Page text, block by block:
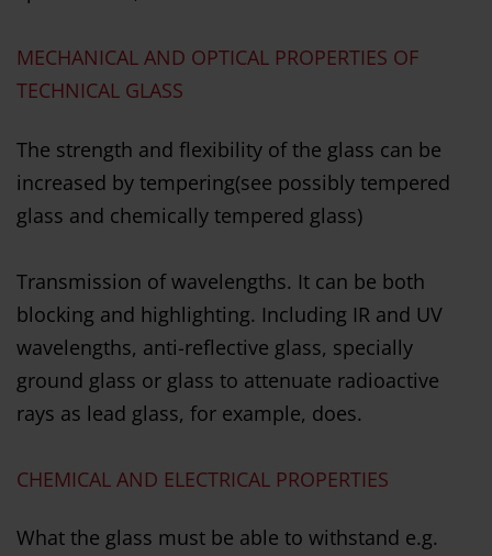
MECHANICAL AND OPTICAL PROPERTIES OF
TECHNICAL GLASS
The strength and flexibility of the glass can be
increased by tempering(see possibly tempered
glass and chemically tempered glass)
Transmission of wavelengths. It can be both
blocking and highlighting. Including IR and UV
wavelengths, anti-reflective glass, specially
ground glass or glass to attenuate radioactive
rays as lead glass, for example, does.
CHEMICAL AND ELECTRICAL PROPERTIES
What the glass must be able to withstand e.g.